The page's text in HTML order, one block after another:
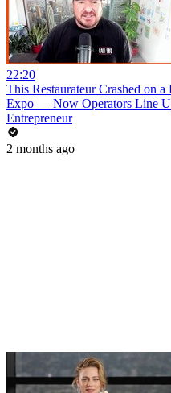
22:20
This Restaurateur Crashed on
Expo — Now Operators Line
Entrepreneur
2 months ago